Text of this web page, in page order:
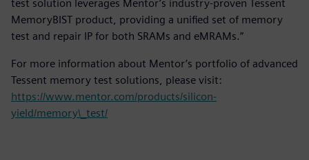
test solution leverages Mentor’s industry-proven Tessent
MemoryBIST product, providing a unified set of memory
test and repair IP for both SRAMs and eMRAMs.”
For more information about Mentor’s portfolio of advanced
Tessent memory test solutions, please visit:
https://www.mentor.com/products/silicon-
yield/memory\_test/